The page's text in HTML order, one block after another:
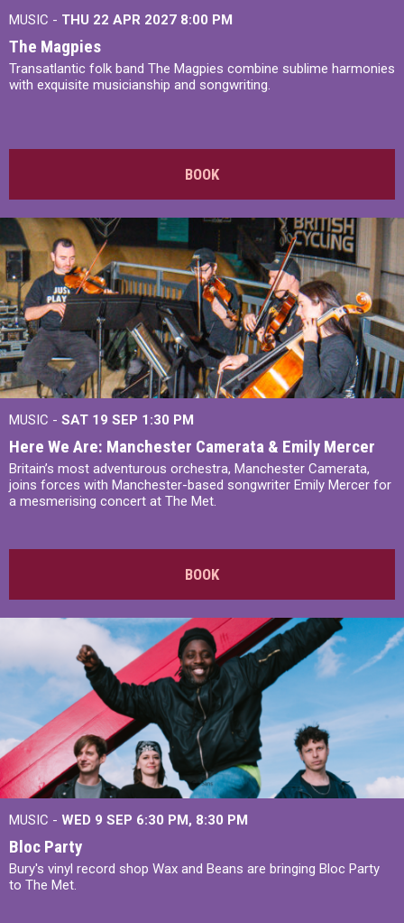
MUSIC - THU 22 APR 2027 8:00 PM
The Magpies
Transatlantic folk band The Magpies combine sublime harmonies
with exquisite musicianship and songwriting.
BOOK
MUSIC - SAT 19 SEP 1:30 PM
Here We Are: Manchester Camerata & Emily Mercer
Britain’s most adventurous orchestra, Manchester Camerata,
joins forces with Manchester-based songwriter Emily Mercer for
a mesmerising concert at The Met.
BOOK
MUSIC - WED 9 SEP 6:30 PM, 8:30 PM
Bloc Party
Bury's vinyl record shop Wax and Beans are bringing Bloc Party
to The Met.